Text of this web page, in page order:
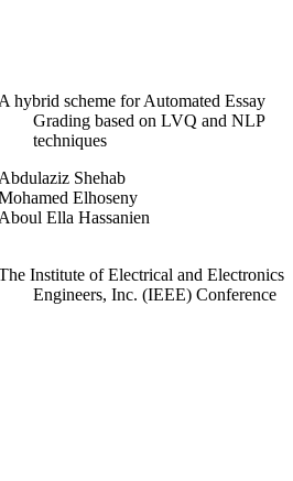
indicates that the proposed might be
assessment of students' essays, thus
A hybrid scheme for Automated Essay
Grading based on LVQ and NLP
techniques
Abdulaziz Shehab
Elhoseny
Aboul Ella Hassanien
Institute of Electrical and Electronics
Engineers, Inc. (IEEE) Conference